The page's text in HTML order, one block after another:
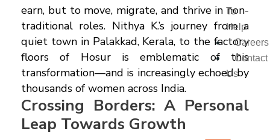
To
Help
Careers
Contact
Us
earn, but to move, migrate, and thrive in non-
traditional roles. Nithya K.’s journey from a
quiet town in Palakkad, Kerala, to the factory
floors of Hosur is emblematic of this
transformation—and is increasingly echoed by
thousands of women across India.
Crossing Borders: A Personal
Leap Towards Growth